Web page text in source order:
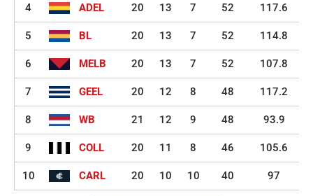
4 ADEL 20 13 7 52 117.6
5 BL 20 13 7 52 114.8
6 MELB 20 13 7 52 107.8
7 GEEL 20 12 8 48 117.2
8 WB 21 12 9 48 93.9
9 COLL 20 11 8 46 105.6
10 CARL 20 10 10 40 97